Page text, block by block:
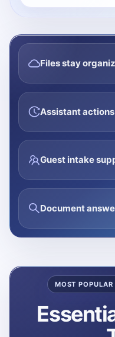
Files stay
Assistant
Guest intake
Document
MOST